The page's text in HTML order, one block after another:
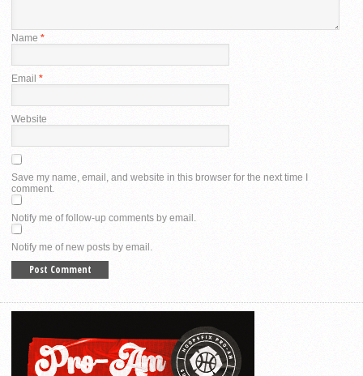
Name *
Email *
Website
Save my name, email, and website in this browser for the next time I
comment.
Notify me of follow-up comments by email.
Notify me of new posts by email.